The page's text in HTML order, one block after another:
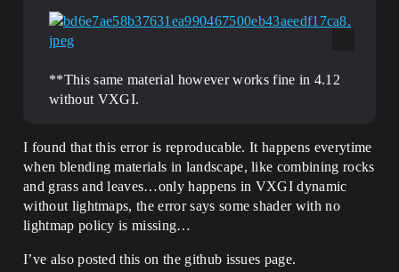
**This same material however works fine in 4.12
without VXGI.
I found that this error is reproducable. It happens everytime
when blending materials in landscape, like combining rocks
and grass and leaves…only happens in VXGI dynamic
without lightmaps, the error says some shader with no
lightmap policy is missing…
I’ve also posted this on the github issues page.